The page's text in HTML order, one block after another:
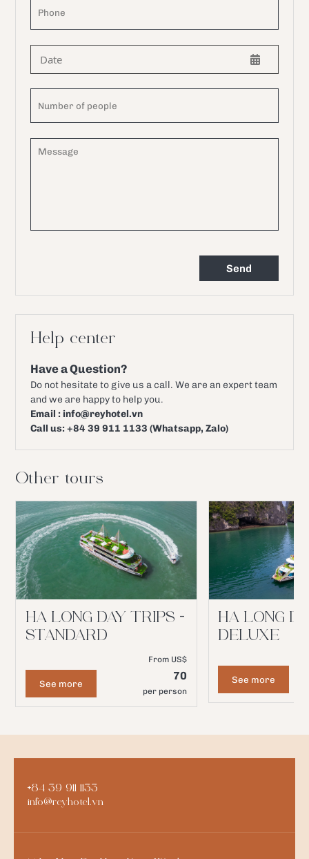
Help center
Have a Question?
Do not hesitate to give us a call. We are an expert team
and we are happy to help you.
Email : info@reyhotel.vn
Call us: +84 39 911 1133 (Whatsapp, Zalo)
Other tours
HA LONG DAY TRIPS -
STANDARD
See more
From US$
70
per person
HA LONG
DELUXE
See more
+84 39 911 1133
info@reyhotel.vn